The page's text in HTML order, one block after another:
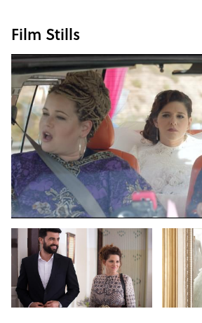
Film Stills